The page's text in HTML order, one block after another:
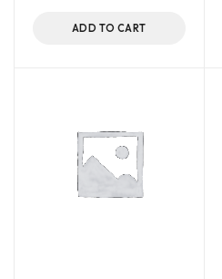
ADD TO CART